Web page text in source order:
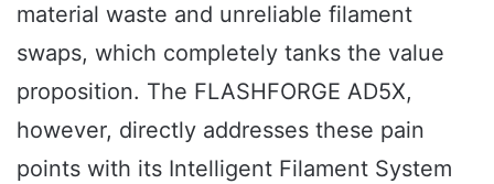
material waste and unreliable filament
swaps, which completely tanks the value
proposition. The FLASHFORGE AD5X,
however, directly addresses these pain
points with its Intelligent Filament System